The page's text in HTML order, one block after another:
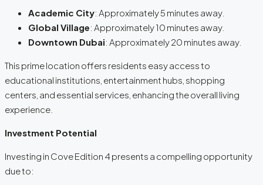
Academic City: Approximately 5 minutes away.
Global Village: Approximately 10 minutes away.
Downtown Dubai: Approximately 20 minutes away.
This prime location offers residents easy access to
educational institutions, entertainment hubs, shopping
centers, and essential services, enhancing the overall living
experience.
Investment Potential
Investing in Cove Edition 4 presents a compelling opportunity
due to: